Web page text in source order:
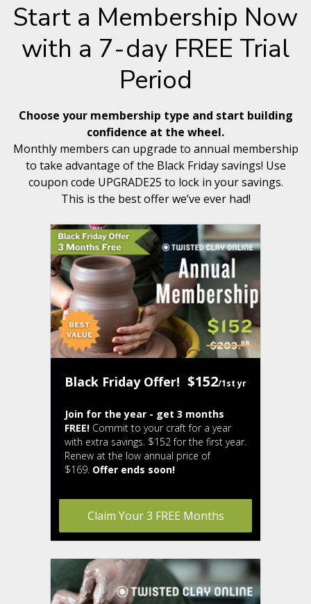
Start a Membership Now
with a 7-day FREE Trial
Period
Choose your membership type and start building
confidence at the wheel.
Monthly members can upgrade to annual membership
to take advantage of the Black Friday savings! Use
coupon code UPGRADE25 to lock in your savings.
This is the best offer we’ve ever had!
Black Friday Offer! $152/1st yr
Join for the year - get 3 months
FREE! Commit to your craft for a year
with extra savings. $152 for the first year.
Renew at the low annual price of
$169. Offer ends soon!
Claim Your 3 FREE Months